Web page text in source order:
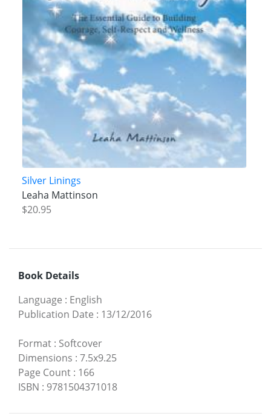
Silver Linings
Leaha Mattinson
$20.95
Book Details
Language : English
Publication Date : 13/12/2016
Format : Softcover
Dimensions : 7.5x9.25
Page Count : 166
ISBN : 9781504371018